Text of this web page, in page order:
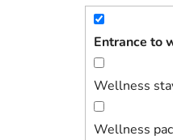
Entrance to
Wellness
Wellness